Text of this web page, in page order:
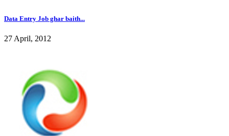
Data Entry Job ghar baith...
27 April, 2012